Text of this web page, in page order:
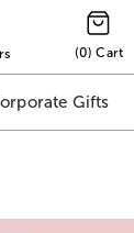
(0) Cart
Gifts